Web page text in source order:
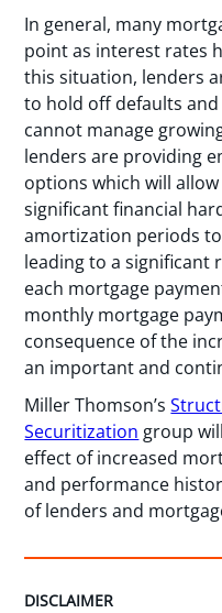
In general, many
point as interest rates
this situation, lenders
to hold off defaults
cannot manage
lenders are providing
options which will
significant financial
amortization periods
leading to a
each mortgage
monthly mortgage
consequence of the
an important and
Miller Thomson’s
Securitization group
effect of increased
and performance
of lenders and
DISCLAIMER